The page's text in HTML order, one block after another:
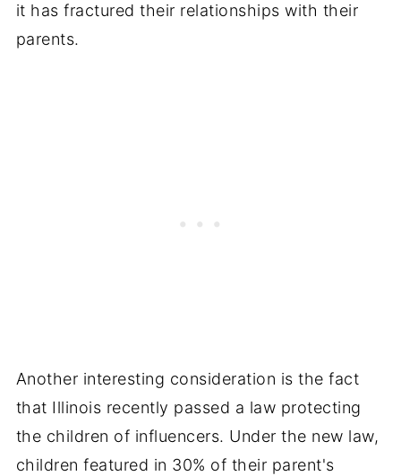
it has fractured their relationships with their
parents.
Another interesting consideration is the fact
that Illinois recently passed a law protecting
the children of influencers. Under the new law,
children featured in 30% of their parent's